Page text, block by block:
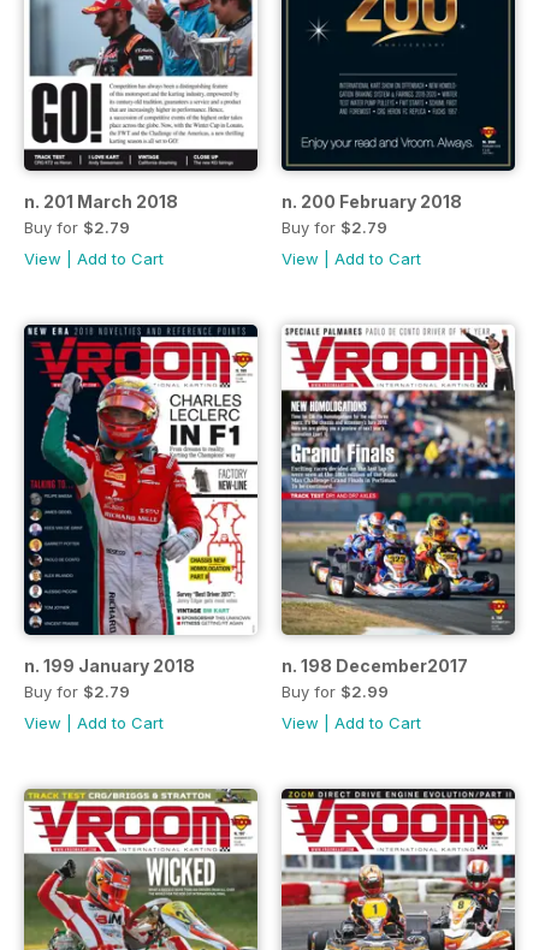
n. 201 March 2018
Buy for $2.79
View
Add to Cart
n. 200 February 2018
Buy for $2.79
View
Add to Cart
n. 199 January 2018
Buy for $2.79
View
Add to Cart
n. 198 December2017
Buy for $2.99
View
Add to Cart